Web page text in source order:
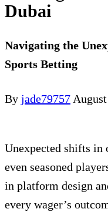
Dubai
Navigating the
Sports Betting
By jade79757
Unexpected shifts in
even seasoned
in platform design
every wager’s